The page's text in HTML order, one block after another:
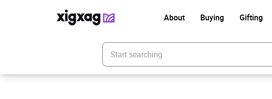
About Buying Gifting
Enter your search keyword